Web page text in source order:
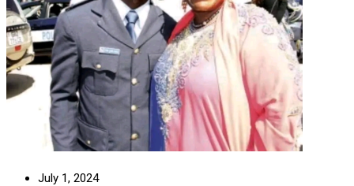
July 1, 2024